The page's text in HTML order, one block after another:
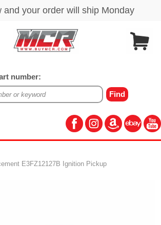
number:
E3FZ12127B Ignition Pickup